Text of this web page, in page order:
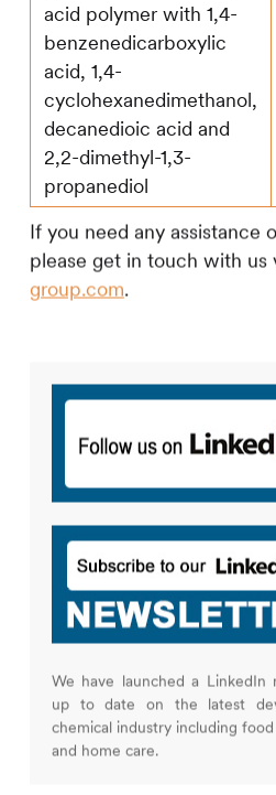
acid polymer with 1,4-
benzenedicarboxylic
acid, 1,4-
cyclohexanedimethanol,
decanedioic acid and
2,2-dimethyl-1,3-
propanediol
If you need any assistance
please get in touch with us
group.com.
We have launched a
up to date on the latest
chemical industry including
and home care.